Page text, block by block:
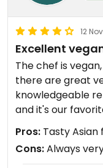
12
Excellent
The chef is
there are great
knowledgeable
and it's our
Pros: Tasty Asian
Cons:Always